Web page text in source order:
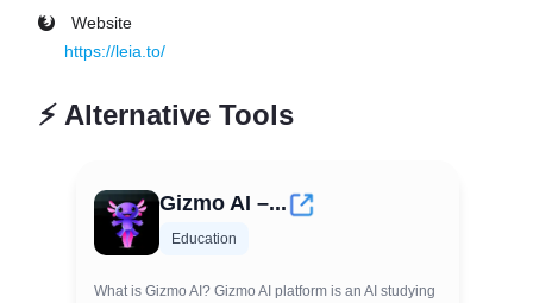
Website
https://leia.to/
⚡ Alternative Tools
Gizmo AI –...
Education
What is Gizmo AI? Gizmo AI platform is an AI studying